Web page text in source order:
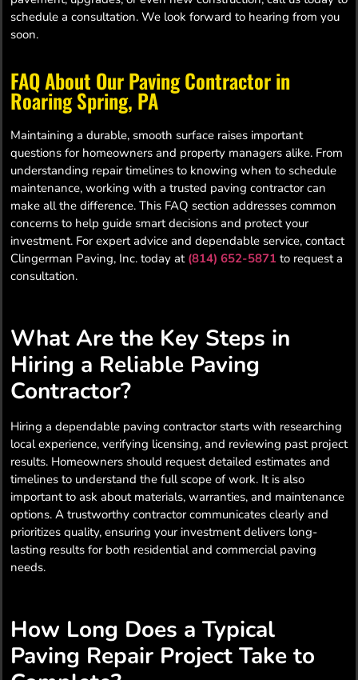
schedule a consultation. We look forward to hearing from you
soon.
FAQ About Our Paving Contractor in
Roaring Spring, PA
Maintaining a durable, smooth surface raises important
questions for homeowners and property managers alike. From
understanding repair timelines to knowing when to schedule
maintenance, working with a trusted paving contractor can
make all the difference. This FAQ section addresses common
concerns to help guide smart decisions and protect your
investment. For expert advice and dependable service, contact
Clingerman Paving, Inc. today at (814) 652-5871 to request a
consultation.
What Are the Key Steps in
Hiring a Reliable Paving
Contractor?
Hiring a dependable paving contractor starts with researching
local experience, verifying licensing, and reviewing past project
results. Homeowners should request detailed estimates and
timelines to understand the full scope of work. It is also
important to ask about materials, warranties, and maintenance
options. A trustworthy contractor communicates clearly and
prioritizes quality, ensuring your investment delivers long-
lasting results for both residential and commercial paving
needs.
How Long Does a Typical
Paving Repair Project Take to